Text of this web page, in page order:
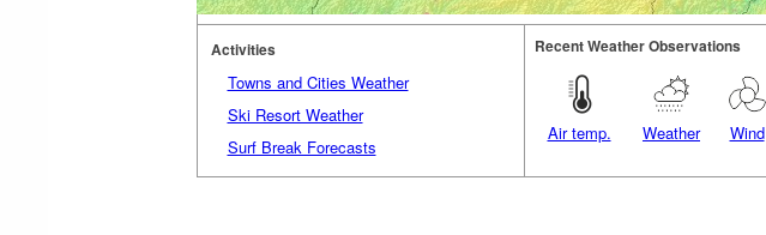
Activities
Towns and Cities Weather
Ski Resort Weather
Surf Break Forecasts
Recent Weather Observations
Air temp. Weather Wind